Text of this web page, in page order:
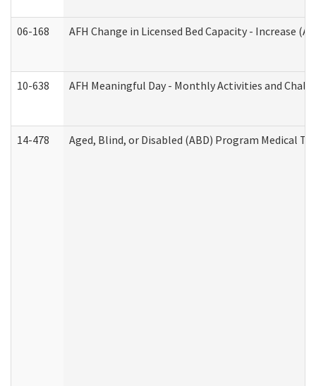
06-168 AFH Change in Licensed Bed Capacity - Increase
10-638 AFH Meaningful Day - Monthly Activities and
14-478 Aged, Blind, or Disabled (ABD) Program Medical